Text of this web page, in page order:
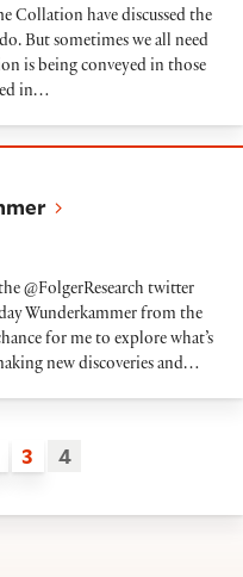
Collation have discussed the
But sometimes we all need
is being conveyed in those
in…
@FolgerResearch twitter
Wunderkammer from the
for me to explore what’s
new discoveries and…
3 4